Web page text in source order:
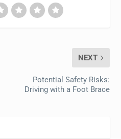
NEXT
Potential Safety Risks:
Driving with a Foot Brace